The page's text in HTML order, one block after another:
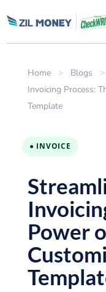
Home > Blogs >
Invoicing Process:
Template
● INVOICE
Power